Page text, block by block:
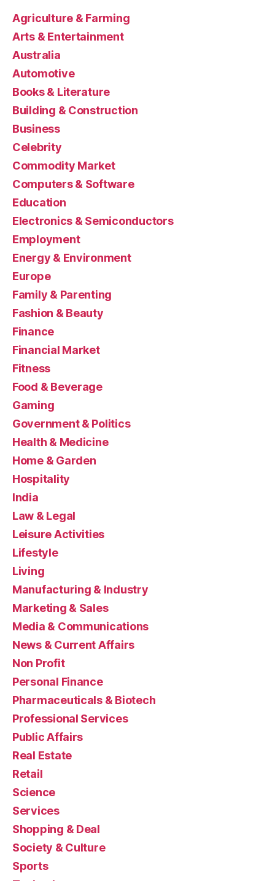
Agriculture & Farming
Arts & Entertainment
Australia
Automotive
Books & Literature
Building & Construction
Business
Celebrity
Commodity Market
Computers & Software
Education
Electronics & Semiconductors
Employment
Energy & Environment
Europe
Family & Parenting
Fashion & Beauty
Finance
Financial Market
Fitness
Food & Beverage
Gaming
Government & Politics
Health & Medicine
Home & Garden
Hospitality
India
Law & Legal
Leisure Activities
Lifestyle
Living
Manufacturing & Industry
Marketing & Sales
Media & Communications
News & Current Affairs
Non Profit
Personal Finance
Pharmaceuticals & Biotech
Professional Services
Public Affairs
Real Estate
Retail
Science
Services
Shopping & Deal
Society & Culture
Sports